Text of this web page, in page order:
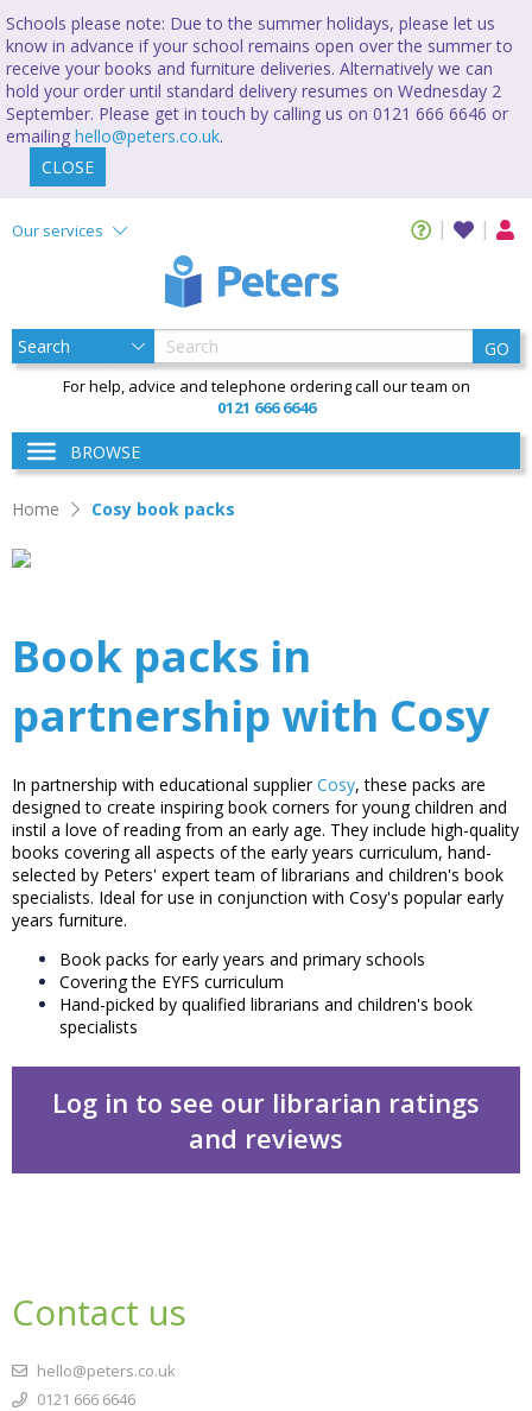
Schools please note: Due to the summer holidays, please let us
know in advance if your school remains open over the summer to
receive your books and furniture deliveries. Alternatively we can
hold your order until standard delivery resumes on Wednesday 2
September. Please get in touch by calling us on 0121 666 6646 or
emailing hello@peters.co.uk.
CLOSE
Our services
GO
For help, advice and telephone ordering call our team on
0121 666 6646
BROWSE
Home Cosy book packs
Name:
Book packs in
partnership with Cosy
In partnership with educational supplierCosy, these packs are
designed to create inspiring book corners for young children and
instil a love of reading from an early age. They include high-quality
books covering all aspects of the early years curriculum, hand-
selected by Peters' expert team of librarians and children's book
specialists. Ideal for use in conjunction with Cosy's popular early
years furniture.
Book packs for early years and primary schools
Covering the EYFS curriculum
Hand-picked by qualified librarians and children's book
specialists
Log in to see our librarian ratings
and reviews
Contact us
hello@peters.co.uk
0121 666 6646